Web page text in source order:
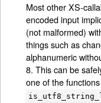
Most other XS-
encoded input
(not malformed)
things such as
alphanumeric
8. This can be
one of the functions